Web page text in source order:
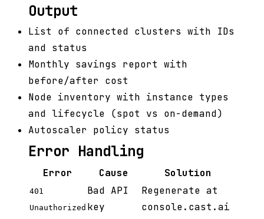
Output
List of connected clusters with IDs
and status
Monthly savings report with
before/after cost
Node inventory with instance types
and lifecycle (spot vs on-demand)
Autoscaler policy status
Error Handling
Error Cause Solution
401
Unauthorized
Bad API
key
Regenerate at
console.cast.ai